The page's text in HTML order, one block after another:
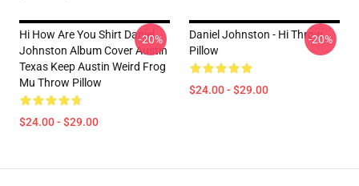
Hi How Are You Shirt Daniel
Johnston Album Cover Austin
Texas Keep Austin Weird Frog
Mu Throw Pillow
$24.00 - $29.00
-20%
Daniel Johnston - Hi Throw
Pillow
$24.00 - $29.00
-20%